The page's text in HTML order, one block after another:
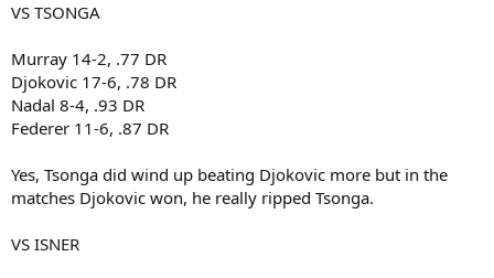
VS TSONGA
Murray 14-2, .77 DR
Djokovic 17-6, .78 DR
Nadal 8-4, .93 DR
Federer 11-6, .87 DR
Yes, Tsonga did wind up beating Djokovic more but in the
matches Djokovic won, he really ripped Tsonga.
VS ISNER